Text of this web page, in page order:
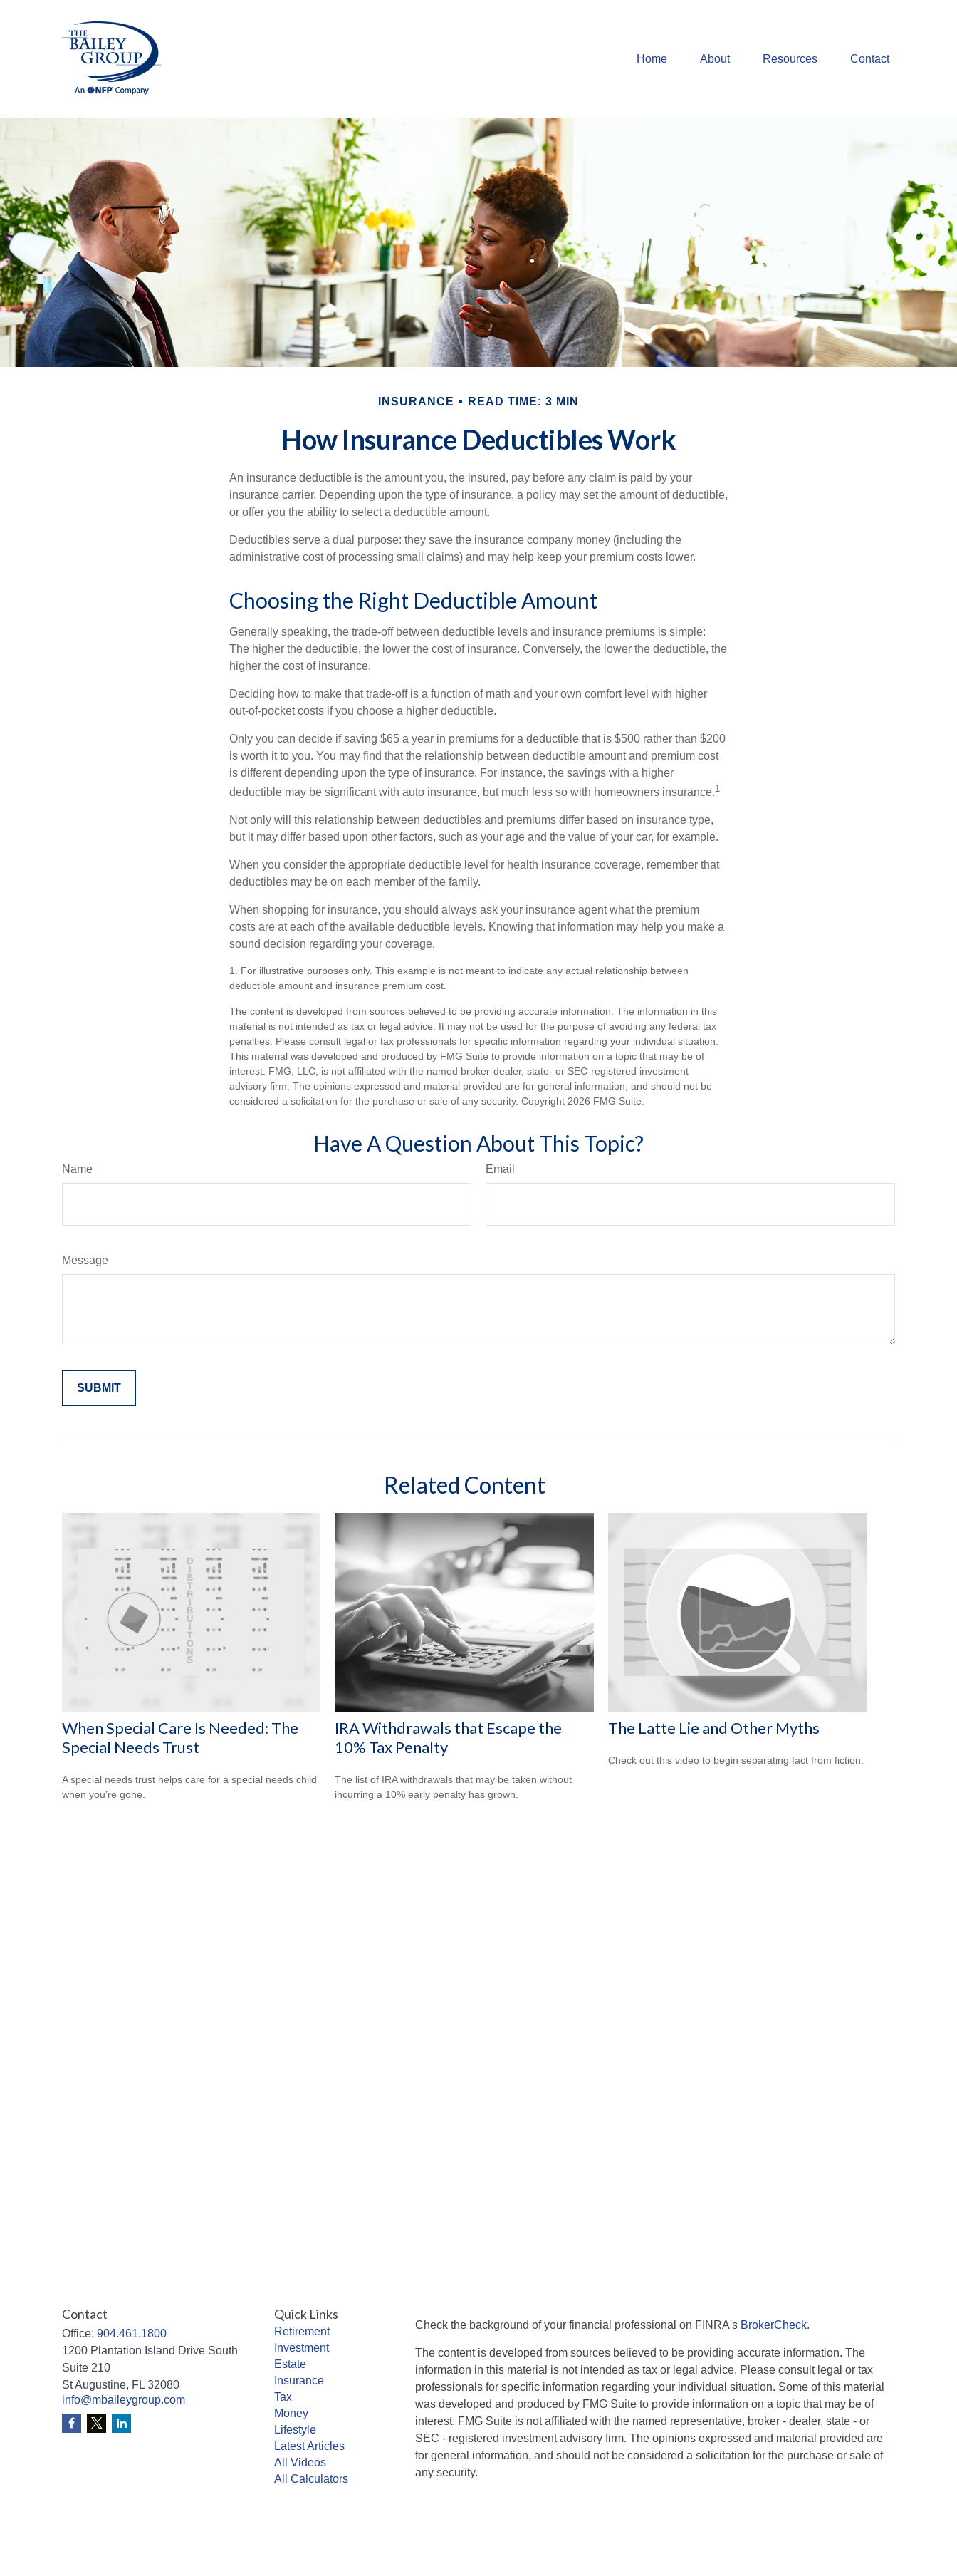
Home About Resources Contact
INSURANCE READ TIME: 3 MIN
How Insurance Deductibles Work
An insurance deductible is the amount you, the insured, pay before any claim is paid by your
insurance carrier. Depending upon the type of insurance, a policy may set the amount of deductible,
or offer you the ability to select a deductible amount.
Deductibles serve a dual purpose: they save the insurance company money (including the
administrative cost of processing small claims) and may help keep your premium costs lower.
Choosing the Right Deductible Amount
Generally speaking, the trade-off between deductible levels and insurance premiums is simple:
The higher the deductible, the lower the cost of insurance. Conversely, the lower the deductible, the
higher the cost of insurance.
Deciding how to make that trade-off is a function of math and your own comfort level with higher
out-of-pocket costs if you choose a higher deductible.
Only you can decide if saving $65 a year in premiums for a deductible that is $500 rather than $200
is worth it to you. You may find that the relationship between deductible amount and premium cost
is different depending upon the type of insurance. For instance, the savings with a higher
deductible may be significant with auto insurance, but much less so with homeowners insurance.1
Not only will this relationship between deductibles and premiums differ based on insurance type,
but it may differ based upon other factors, such as your age and the value of your car, for example.
When you consider the appropriate deductible level for health insurance coverage, remember that
deductibles may be on each member of the family.
When shopping for insurance, you should always ask your insurance agent what the premium
costs are at each of the available deductible levels. Knowing that information may help you make a
sound decision regarding your coverage.
1. For illustrative purposes only. This example is not meant to indicate any actual relationship between
deductible amount and insurance premium cost.
The content is developed from sources believed to be providing accurate information. The information in this
material is not intended as tax or legal advice. It may not be used for the purpose of avoiding any federal tax
penalties. Please consult legal or tax professionals for specific information regarding your individual situation.
This material was developed and produced by FMG Suite to provide information on a topic that may be of
interest. FMG, LLC, is not affiliated with the named broker-dealer, state- or SEC-registered investment
advisory firm. The opinions expressed and material provided are for general information, and should not be
considered a solicitation for the purchase or sale of any security. Copyright 2026 FMG Suite.
Have A Question About This Topic?
Name Email
Message
Related Content
When Special Care Is Needed: The
Special Needs Trust
A special needs trust helps care for a special needs child
when you’re gone.
IRA Withdrawals that Escape the
10% Tax Penalty
The list of IRA withdrawals that may be taken without
incurring a 10% early penalty has grown.
The Latte Lie and Other Myths
Check out this video to begin separating fact from fiction.
Contact
Office: 904.461.1800
1200 Plantation Island Drive South
Suite 210
St Augustine, FL 32080
info@mbaileygroup.com
Quick Links
Retirement
Investment
Estate
Insurance
Tax
Money
Lifestyle
Latest Articles
All Videos
All Calculators
Check the background of your financial professional on FINRA's BrokerCheck.
The content is developed from sources believed to be providing accurate information. The
information in this material is not intended as tax or legal advice. Please consult legal or tax
professionals for specific information regarding your individual situation. Some of this material
was developed and produced by FMG Suite to provide information on a topic that may be of
interest. FMG Suite is not affiliated with the named representative, broker - dealer, state - or
SEC - registered investment advisory firm. The opinions expressed and material provided are
for general information, and should not be considered a solicitation for the purchase or sale of
any security.